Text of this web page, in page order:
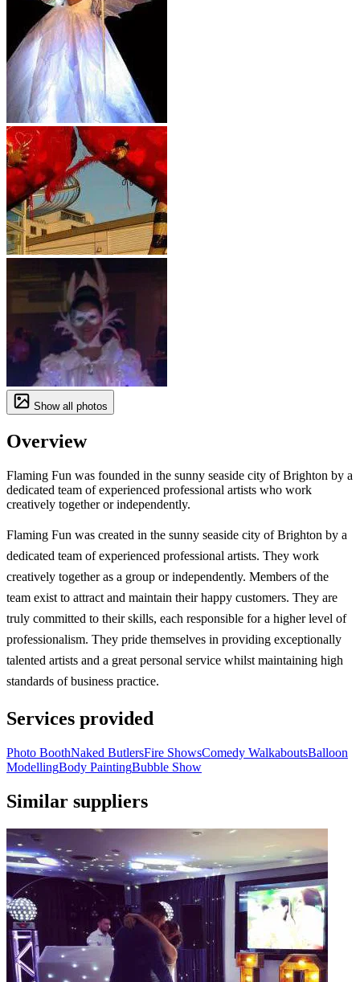
Show all photos
Overview
Flaming Fun was founded in the sunny seaside city of Brighton by a
dedicated team of experienced professional artists who work
creatively together or independently.
Flaming Fun was created in the sunny seaside city of Brighton by a
dedicated team of experienced professional artists. They work
creatively together as a group or independently. Members of the
team exist to attract and maintain their happy customers. They are
truly committed to their skills, each responsible for a higher level of
professionalism. They pride themselves in providing exceptionally
talented artists and a great personal service whilst maintaining high
standards of business practice.
Services provided
Photo BoothNaked ButlersFire ShowsComedy WalkaboutsBalloon
ModellingBody PaintingBubble Show
Similar suppliers